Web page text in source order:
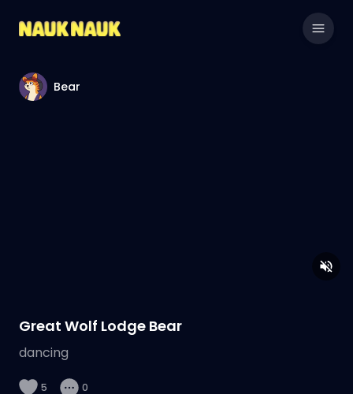
Bear
Great Wolf Lodge Bear
dancing
5 0